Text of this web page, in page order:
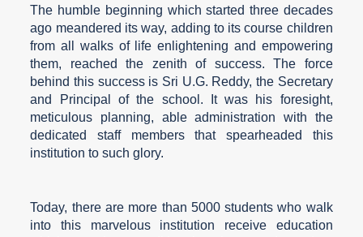
The humble beginning which started three decades
ago meandered its way, adding to its course children
from all walks of life enlightening and empowering
them, reached the zenith of success. The force
behind this success is Sri U.G. Reddy, the Secretary
and Principal of the school. It was his foresight,
meticulous planning, able administration with the
dedicated staff members that spearheaded this
institution to such glory.
Today, there are more than 5000 students who walk
into this marvelous institution receive education